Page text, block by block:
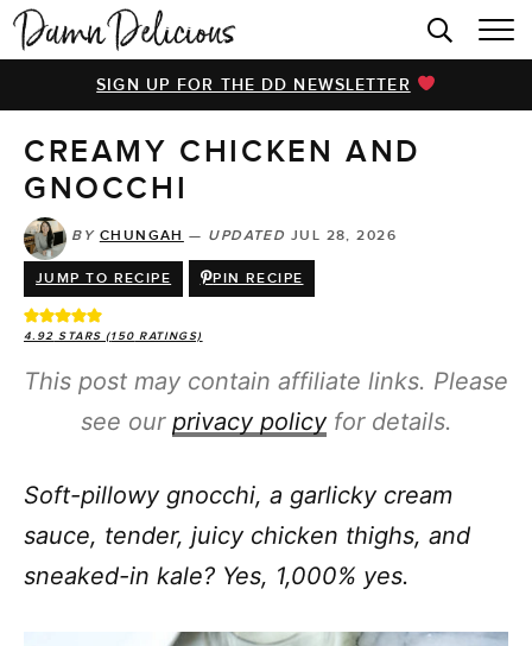
HOME
BROWSE RECIPES
VIDEOS
COOKBOOK
ABOUT
SIGN UP FOR THE DD NEWSLETTER
CREAMY CHICKEN AND
GNOCCHI
BY CHUNGAH — UPDATED JUL 28, 2026
JUMP TO RECIPE PIN RECIPE
4.92 STARS (150 RATINGS)
This post may contain affiliate links. Please
see our privacy policyfor details.
Soft-pillowy gnocchi, a garlicky cream
sauce, tender, juicy chicken thighs, and
sneaked-in kale? Yes, 1,000% yes.